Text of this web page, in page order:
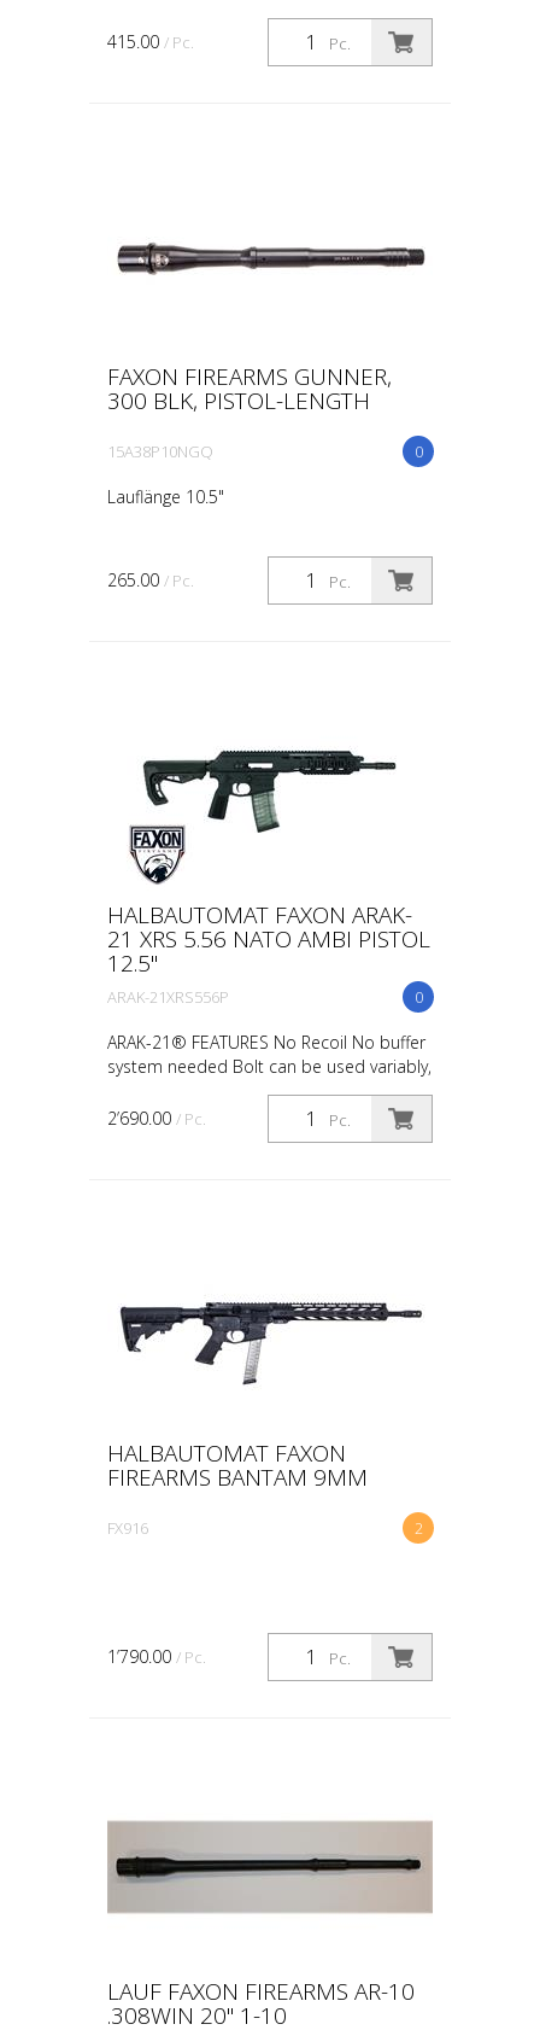
Pc.
415.00 / Pc.
FAXON FIREARMS GUNNER,
300 BLK, PISTOL-LENGTH
0
15A38P10NGQ
Lauflänge 10.5"
Pc.
265.00 / Pc.
HALBAUTOMAT FAXON ARAK-
21 XRS 5.56 NATO AMBI PISTOL
12.5"
0
ARAK-21XRS556P
ARAK-21® FEATURES No Recoil No buffer
system needed Bolt can be used variably,
case ejection possible on the left or right
side Ambidex Foldable Charging Handle,
Pc.
2’690.00 / Pc.
HALBAUTOMAT FAXON
FIREARMS BANTAM 9MM
2
FX916
Pc.
1’790.00 / Pc.
LAUF FAXON FIREARMS AR-10
.308WIN 20" 1-10